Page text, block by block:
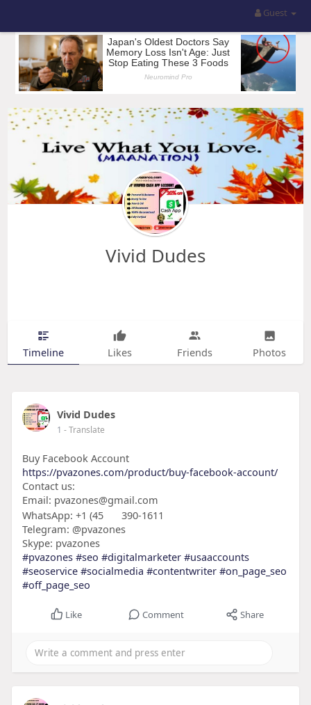
Guest
Vivid Dudes
Timeline Likes Friends Photos
Vivid Dudes
1 - Translate
Buy Facebook Account
https://pvazones.com/product/buy-facebook-account/
Contact us:
Email: pvazones@gmail.com
WhatsApp: +1 (45
390-1611
Telegram: @pvazones
Skype: pvazones
#pvazones #seo #digitalmarketer #usaaccounts
#seoservice #socialmedia #contentwriter #on_page_seo
#off_page_seo
Like Comment Share